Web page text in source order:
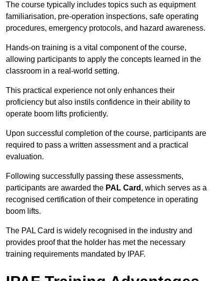
The course typically includes topics such as equipment
familiarisation, pre-operation inspections, safe operating
procedures, emergency protocols, and hazard awareness.
Hands-on training is a vital component of the course,
allowing participants to apply the concepts learned in the
classroom in a real-world setting.
This practical experience not only enhances their
proficiency but also instils confidence in their ability to
operate boom lifts proficiently.
Upon successful completion of the course, participants are
required to pass a written assessment and a practical
evaluation.
Following successfully passing these assessments,
participants are awarded the PAL Card , which serves as a
recognised certification of their competence in operating
boom lifts.
The PAL Card is widely recognised in the industry and
provides proof that the holder has met the necessary
training requirements mandated by IPAF.